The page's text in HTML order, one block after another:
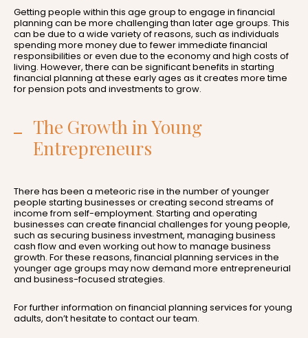
Getting people within this age group to engage in financial
planning can be more challenging than later age groups. This
can be due to a wide variety of reasons, such as individuals
spending more money due to fewer immediate financial
responsibilities or even due to the economy and high costs of
living. However, there can be significant benefits in starting
financial planning at these early ages as it creates more time
for pension pots and investments to grow.
The Growth in Young
Entrepreneurs
There has been a meteoric rise in the number of younger
people starting businesses or creating second streams of
income from self-employment. Starting and operating
businesses can create financial challenges for young people,
such as securing business investment, managing business
cash flow and even working out how to manage business
growth. For these reasons, financial planning services in the
younger age groups may now demand more entrepreneurial
and business-focused strategies.
For further information on financial planning services for young
adults, don’t hesitate to contact our team.